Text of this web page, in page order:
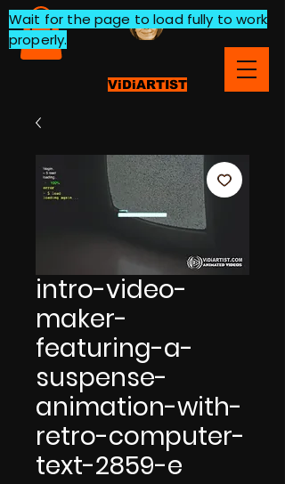
ViDiARTIST
Wait for the page to load fully to work
properly.
intro-video-
maker-
featuring-a-
suspense-
animation-with-
retro-computer-
text-2859-e